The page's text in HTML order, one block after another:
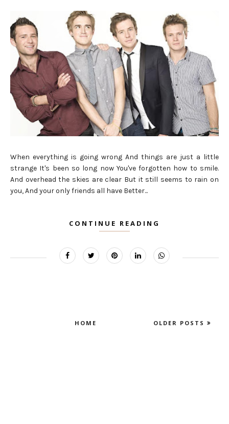
When everything is going wrong And things are just a little
strange It's been so long now You've forgotten how to smile.
And overhead the skies are clear But it still seems to rain on
you, And your only friends all have Better...
CONTINUE READING
OLDER POSTS
HOME